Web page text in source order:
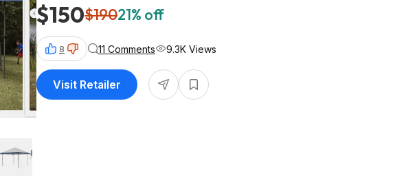
$150$19021% off
8 11 Comments 9.3K Views
Visit Retailer